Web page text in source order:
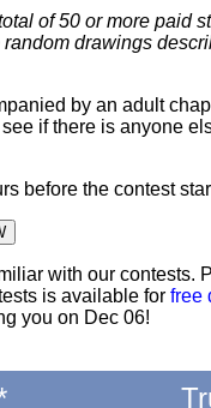
of 50 or more paid
drawings
by an adult
if there is anyone
before the contest
with our contests.
is available for free
you on Dec 06!